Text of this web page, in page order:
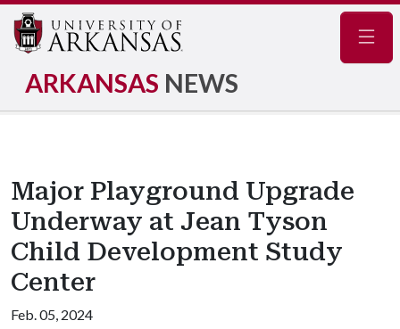
ARKANSAS NEWS
Major Playground Upgrade
Underway at Jean Tyson
Child Development Study
Center
Feb. 05, 2024